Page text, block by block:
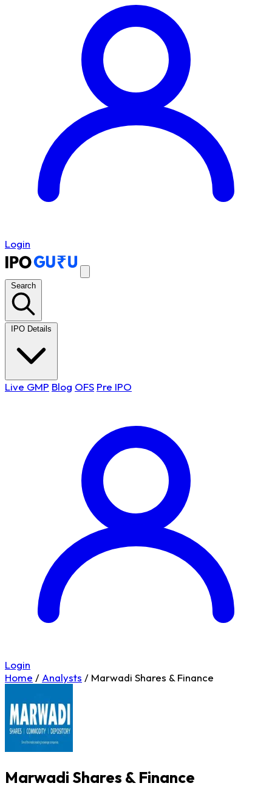
Login
Search
IPO Details
Live GMP Blog OFS Pre IPO
Login
Home / Analysts / Marwadi Shares & Finance
Marwadi Shares & Finance